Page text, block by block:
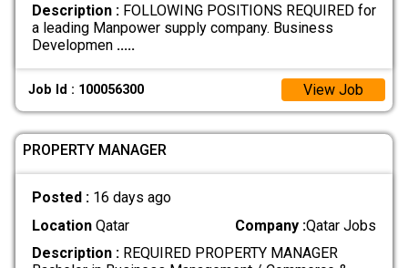
Description :FOLLOWING POSITIONS REQUIRED for
a leading Manpower supply company. Business
Developmen .....
Job Id : 100056300 View Job
PROPERTY MANAGER
Posted : 16 days ago
LocationQatar Company :Qatar Jobs
Description :REQUIRED PROPERTY MANAGER